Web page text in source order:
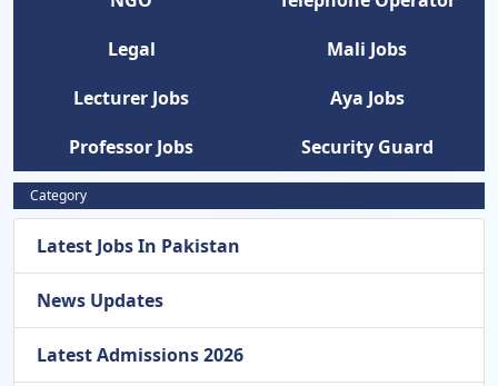
Legal
Mali Jobs
Lecturer Jobs
Aya Jobs
Professor Jobs
Security Guard
Category
Latest Jobs In Pakistan
News Updates
Latest Admissions 2026